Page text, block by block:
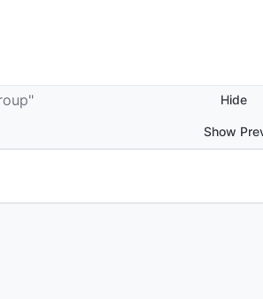
Hide